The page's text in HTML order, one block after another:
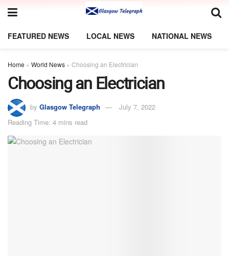
FEATURED NEWS LOCAL NEWS NATIONAL NEWS
Home » World News » Choosing an Electrician
Choosing an Electrician
by Glasgow Telegraph
July 7, 2022
Reading Time: 4 mins read